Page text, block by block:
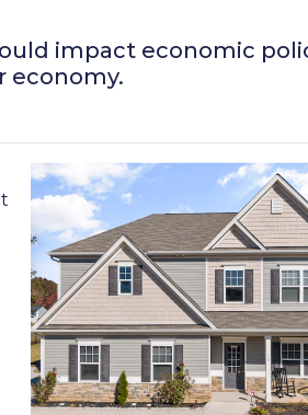
impact economic
economy.